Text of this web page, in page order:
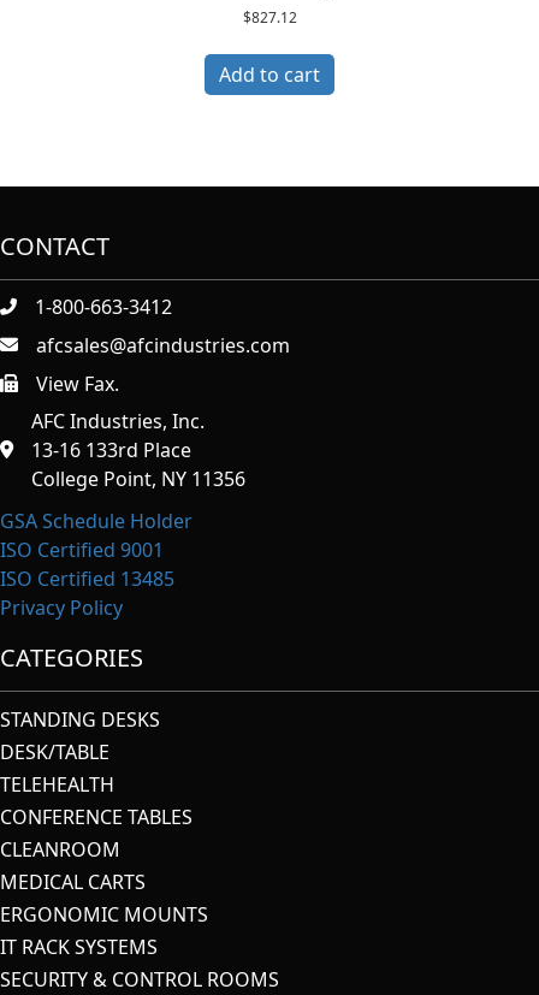
$827.12
Add to cart
CONTACT
1-800-663-3412
afcsales@afcindustries.com
https://afcindustries.com/contact/#:~:text=Fax
View Fax.
AFC Industries, Inc.
13-16 133rd Place
College Point, NY 11356
GSA Schedule Holder
ISO Certified 9001
ISO Certified 13485
Privacy Policy
CATEGORIES
STANDING DESKS
DESK/TABLE
TELEHEALTH
CONFERENCE TABLES
CLEANROOM
MEDICAL CARTS
ERGONOMIC MOUNTS
IT RACK SYSTEMS
SECURITY & CONTROL ROOMS